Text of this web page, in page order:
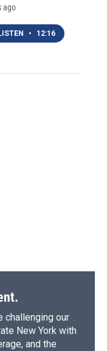
ago
• 12:16
challenging our
New York with
and the